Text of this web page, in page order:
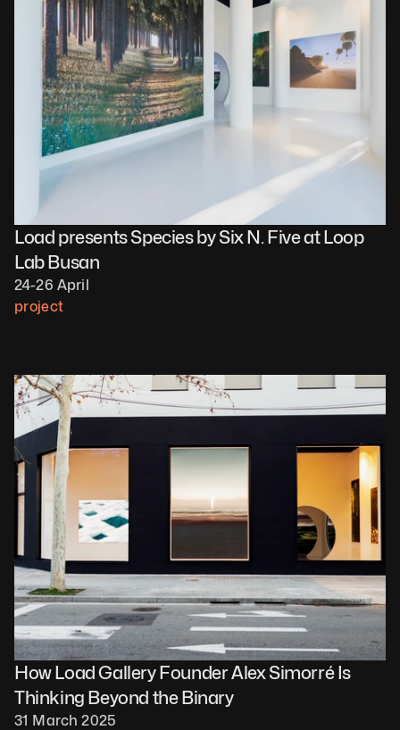
Load presents Species by Six N. Five at Loop
Lab Busan
24-26 April
project
How Load Gallery Founder Alex Simorré Is
Thinking Beyond the Binary
31 March 2025